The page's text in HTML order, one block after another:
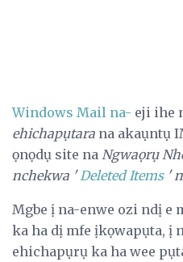
Windows Mail na- eji ihe
ehichapụtara na akaụntụ
ọnọdụ site na Ngwaọrụ
nchekwa ' Deleted Items'
Mgbe ị na-enwe ozi ndị e
ka ha dị mfe ịkọwapụta, ị
ehichapụrụ ka ha wee